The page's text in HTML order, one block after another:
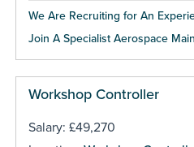
We Are Recruiting for An
Join A Specialist Aerospace
Workshop Controller
Salary: £49,270